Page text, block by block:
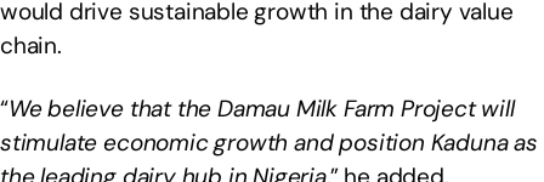
would drive sustainable growth in the dairy value
chain.
“We believe that the Damau Milk Farm Project will
stimulate economic growth and position Kaduna as